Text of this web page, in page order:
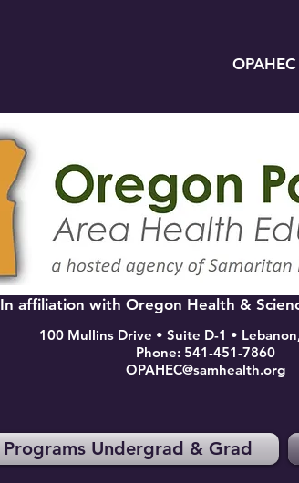
In affiliation with Oregon Health &
100 Mullins Drive • Suite D-1 •
Phone: 541-451-7860
OPAHEC@samhealth.org
Programs Undergrad & Grad